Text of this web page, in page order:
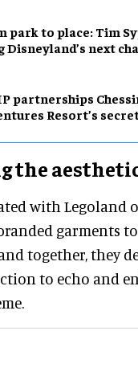
park to place: Tim
Disneyland’s next
partnerships
Resort’s
the
with Legoland
garments
together, they
to echo and